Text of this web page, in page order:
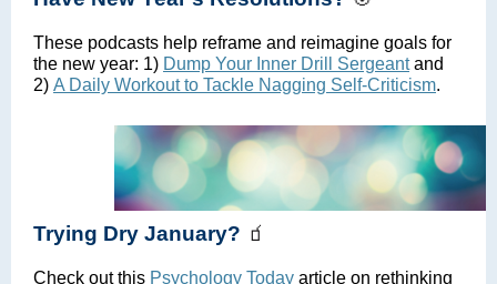
These podcasts help reframe and reimagine goals for
the new year: 1) Dump Your Inner Drill Sergeantand
2) A Daily Workout to Tackle Nagging Self-Criticism.
Trying Dry January? 🧃
Check out this Psychology Today article on rethinking